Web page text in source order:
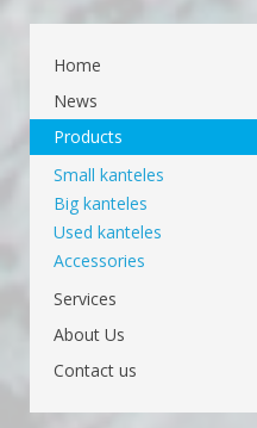
Home
News
Products
Small kanteles
Big kanteles
Used kanteles
Accessories
Services
About Us
Contact us